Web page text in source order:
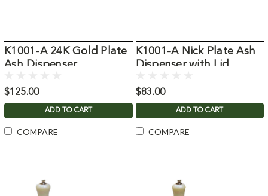
K1001-A 24K Gold Plate
Ash Dispenser
$125.00
ADD TO CART
COMPARE
K1001-A Nick Plate Ash
Dispenser with Lid
$83.00
ADD TO CART
COMPARE